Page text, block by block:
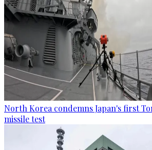
North Korea condemns Japan's first
missile test